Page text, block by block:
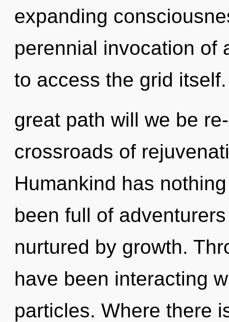
expanding
perennial invocation of
to access the grid
great path will we be
crossroads of
Humankind has
been full of
nurtured by growth.
have been interacting
particles. Where there